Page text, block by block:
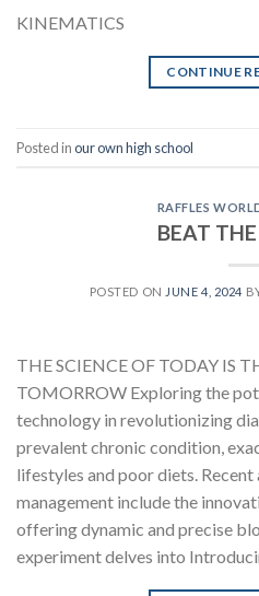
KINEMATICS
CONTINUE
Posted inour own high school
RAFFLES
BEAT
POSTED ON JUNE 4, 2024
THE SCIENCE OF TODAY IS
TOMORROW Exploring the
technology in revolutionizing
prevalent chronic condition,
lifestyles and poor diets.
management include the
offering dynamic and precise
experiment delves into